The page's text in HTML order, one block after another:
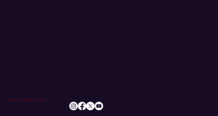
info@romileylittletheatre.org.uk